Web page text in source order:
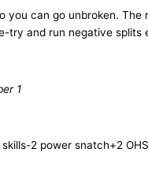
you can go unbroken. The
try and run negative splits
1
2 power snatch+2